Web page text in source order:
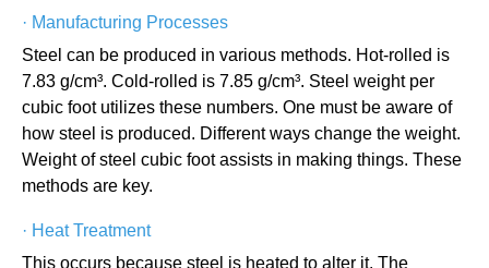
· Manufacturing Processes
Steel can be produced in various methods. Hot-rolled is
7.83 g/cm³. Cold-rolled is 7.85 g/cm³. Steel weight per
cubic foot utilizes these numbers. One must be aware of
how steel is produced. Different ways change the weight.
Weight of steel cubic foot assists in making things. These
methods are key.
· Heat Treatment
This occurs because steel is heated to alter it. The